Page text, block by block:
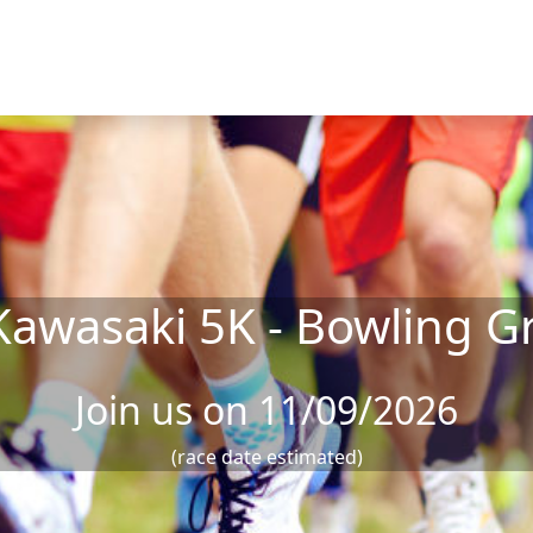
5K - Bowling
Join us on 11/09/2026
(race date estimated)